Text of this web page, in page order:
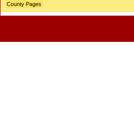
County Pages